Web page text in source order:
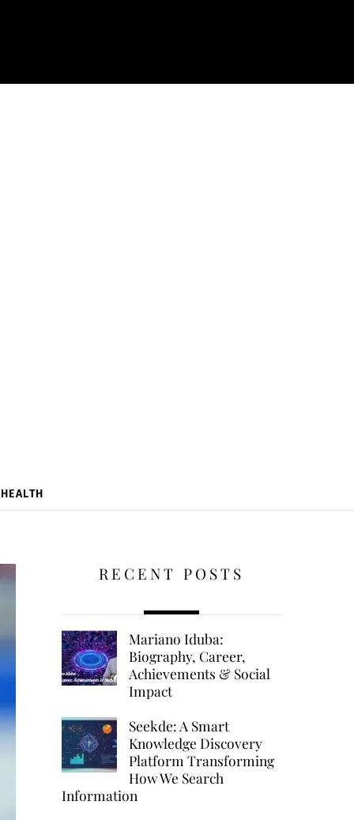
HEALTH
RECENT POSTS
Mariano Iduba:
Biography, Career,
Achievements & Social
Impact
Seekde: A Smart
Knowledge Discovery
Platform Transforming
How We Search
Information